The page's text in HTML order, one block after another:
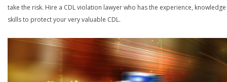
take the risk. Hire a CDL violation lawyer who has the experience,
skills to protect your very valuable CDL.